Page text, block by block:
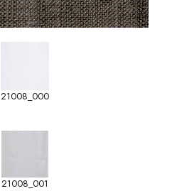
21008_000
21008_001